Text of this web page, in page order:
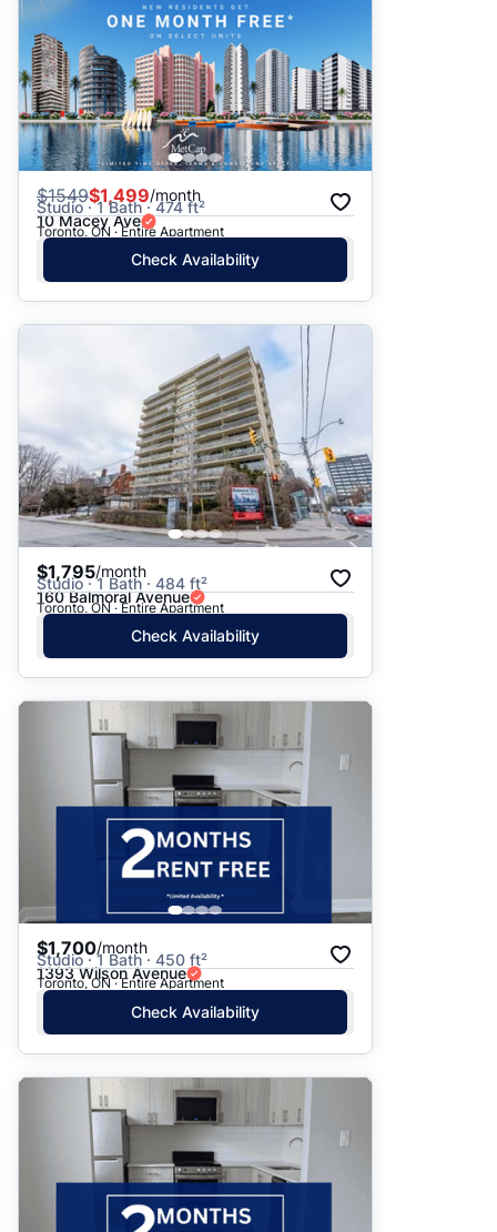
$1549$1,499/month
Studio · 1 Bath · 474 ft²
10 Macey Ave
Toronto, ON · Entire Apartment
Check Availability
$1,795/month
Studio · 1 Bath · 484 ft²
160 Balmoral Avenue
Toronto, ON · Entire Apartment
Check Availability
$1,700/month
Studio · 1 Bath · 450 ft²
1393 Wilson Avenue
Toronto, ON · Entire Apartment
Check Availability